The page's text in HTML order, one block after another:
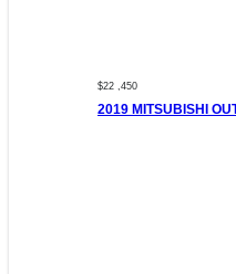
$22 ,450
2019 MITSUBISHI